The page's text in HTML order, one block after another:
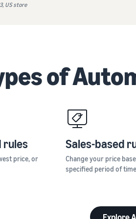
US store
of
rules
price, or
Sales-based
Change your price
specified period of